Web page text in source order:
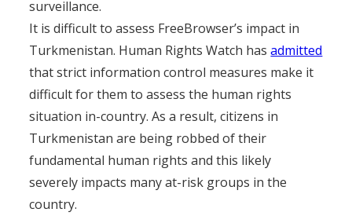
surveillance.
It is difficult to assess FreeBrowser’s impact in
Turkmenistan. Human Rights Watch hasadmitted
that strict information control measures make it
difficult for them to assess the human rights
situation in-country. As a result, citizens in
Turkmenistan are being robbed of their
fundamental human rights and this likely
severely impacts many at-risk groups in the
country.